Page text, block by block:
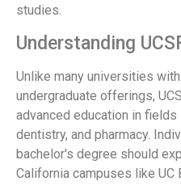
studies.
Understanding
Unlike many universities
undergraduate offerings,
advanced education in fields
dentistry, and pharmacy.
bachelor's degree should
California campuses like UC